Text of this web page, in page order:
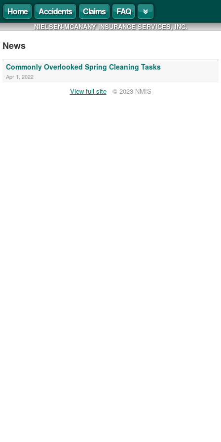
Home Accidents Claims FAQ
NIELSEN-MCANANY INSURANCE SERVICES, INC.
News
Commonly Overlooked Spring Cleaning Tasks
Apr 1, 2022
View full site© 2023 NMIS